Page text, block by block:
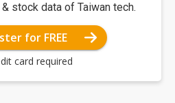
stock data of Taiwan tech.
for FREE
card required